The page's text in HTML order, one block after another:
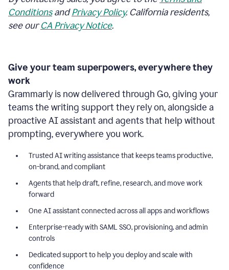
ConditionsandPrivacy Policy. California residents,
see ourCA Privacy Notice.
Give your team superpowers, everywhere they
work
Grammarly is now delivered through Go, giving your
teams the writing support they rely on, alongside a
proactive AI assistant and agents that help without
prompting, everywhere you work.
Trusted AI writing assistance that keeps teams productive,
on-brand, and compliant
Agents that help draft, refine, research, and move work
forward
One AI assistant connected across all apps and workflows
Enterprise-ready with SAML SSO, provisioning, and admin
controls
Dedicated support to help you deploy and scale with
confidence